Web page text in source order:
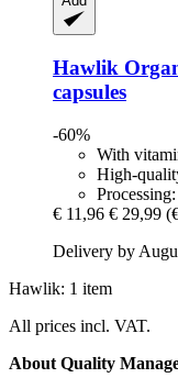
Hawlik
capsules
-60%
With
High-
€ 11,96 € 29,99
Delivery by
Hawlik: 1 item
All prices incl. VAT.
About Quality